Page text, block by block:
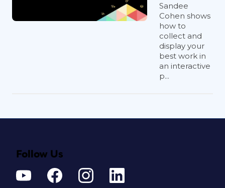
Sandee
Cohen shows
how to
collect and
display your
best work in
an interactive
p...
Follow Us